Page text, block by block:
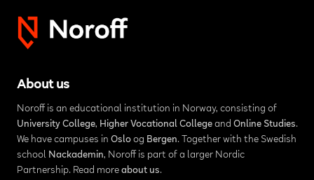
About us
Noroff is an educational institution in Norway, consisting of
University College, Higher Vocational Collegeand Online Studies.
We have campuses in Osloog Bergen. Together with the Swedish
school Nackademin, Noroff is part of a larger Nordic
Partnership. Read more about us.